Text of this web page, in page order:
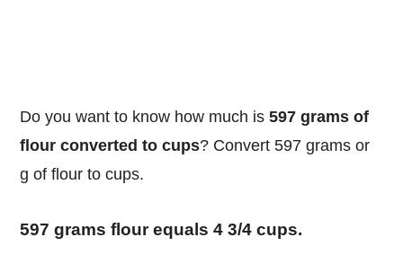
Do you want to know how much is597 grams of
flour converted to cups? Convert 597 grams or
g of flour to cups.
597 grams flour equals 4 3/4 cups.